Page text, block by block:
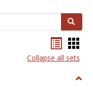
Search
listcard
view
Collapse all sets